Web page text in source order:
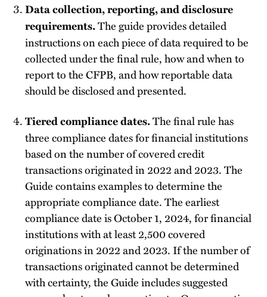
Data collection, reporting, and disclosure
requirements.The guide provides detailed
instructions on each piece of data required to be
collected under the final rule, how and when to
report to the CFPB, and how reportable data
should be disclosed and presented.
Tiered compliance dates.The final rule has
three compliance dates for financial institutions
based on the number of covered credit
transactions originated in 2022 and 2023. The
Guide contains examples to determine the
appropriate compliance date. The earliest
compliance date is October 1, 2024, for financial
institutions with at least 2,500 covered
originations in 2022 and 2023. If the number of
transactions originated cannot be determined
with certainty, the Guide includes suggested